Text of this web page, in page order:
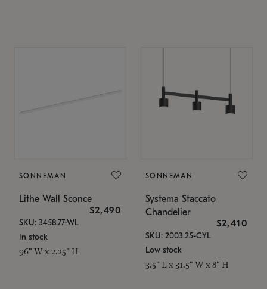
SONNEMAN
Lithe Wall Sconce
$2,490
SKU: 3458.77-WL
In stock
96" W x 2.25" H
SONNEMAN
Systema Staccato
Chandelier
$2,410
SKU: 2003.25-CYL
Low stock
3.5" L x 31.5" W x 8" H